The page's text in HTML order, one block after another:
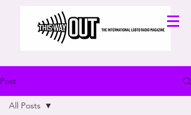
Post
All Posts